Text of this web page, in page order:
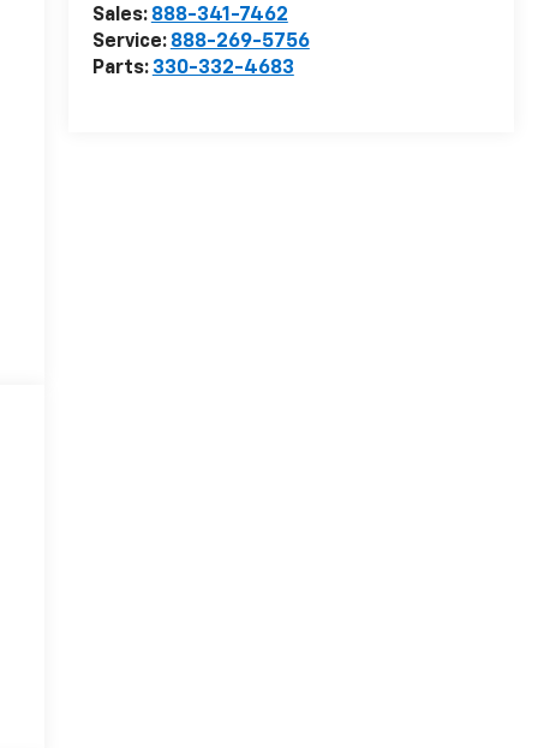
Sales: 888-341-7462
Service: 888-269-5756
Parts: 330-332-4683